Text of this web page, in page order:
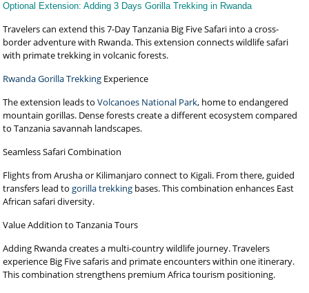
Optional Extension: Adding 3 Days Gorilla Trekking in Rwanda
Travelers can extend this 7-Day Tanzania Big Five Safari into a cross-
border adventure with Rwanda. This extension connects wildlife safari
with primate trekking in volcanic forests.
Rwanda Gorilla Trekking Experience
The extension leads toVolcanoes National Park, home to endangered
mountain gorillas. Dense forests create a different ecosystem compared
to Tanzania savannah landscapes.
Seamless Safari Combination
Flights from Arusha or Kilimanjaro connect to Kigali. From there, guided
transfers lead to gorilla trekking bases. This combination enhances East
African safari diversity.
Value Addition to Tanzania Tours
Adding Rwanda creates a multi-country wildlife journey. Travelers
experience Big Five safaris and primate encounters within one itinerary.
This combination strengthens premium Africa tourism positioning.